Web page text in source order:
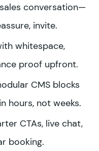
conversation—
invite.
whitespace,
proof upfront.
CMS blocks
hours, not weeks.
CTAs, live chat,
booking.